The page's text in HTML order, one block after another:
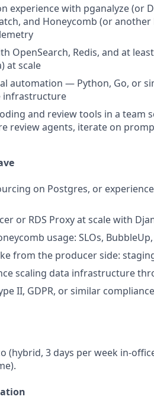
experience with pganalyze (or
and Honeycomb (or
OpenSearch, Redis, and at
at scale
automation — Python, Go, or
infrastructure
and review tools in a team
review agents, iterate on
on Postgres, or
or RDS Proxy at scale with
usage: SLOs,
from the producer side:
scaling data infrastructure
II, GDPR, or similar
(hybrid, 3 days per week in-